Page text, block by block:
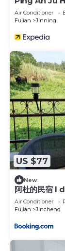
Air Conditioner
Fujian
Jinning
US $77
New
阿杜的民宿 I
Air Conditioner
Fujian
Jincheng